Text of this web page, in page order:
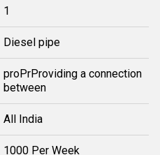
1
Diesel pipe
proPrProviding a connection
between
All India
1000 Per Week